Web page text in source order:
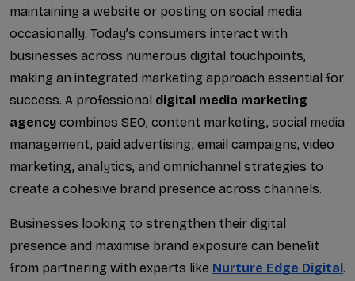
maintaining a website or posting on social media
occasionally. Today’s consumers interact with
businesses across numerous digital touchpoints,
making an integrated marketing approach essential for
success. A professional digital media marketing
agency combines SEO, content marketing, social media
management, paid advertising, email campaigns, video
marketing, analytics, and omnichannel strategies to
create a cohesive brand presence across channels.
Businesses looking to strengthen their digital
presence and maximise brand exposure can benefit
from partnering with experts like Nurture Edge Digital.